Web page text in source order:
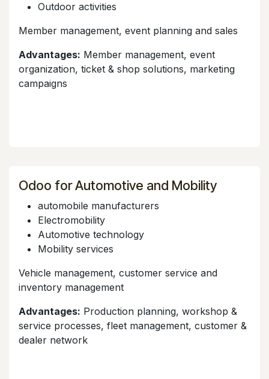
Outdoor activities
Member management, event planning and sales
Advantages: Member management, event
organization, ticket & shop solutions, marketing
campaigns
Odoo for Automotive and Mobility
automobile manufacturers
Electromobility
Automotive technology
Mobility services
Vehicle management, customer service and
inventory management
Advantages: Production planning, workshop &
service processes, fleet management, customer &
dealer network